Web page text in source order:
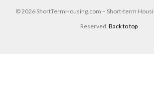
© 2026 ShortTermHousing.com – Short-term
Reserved. Back to top